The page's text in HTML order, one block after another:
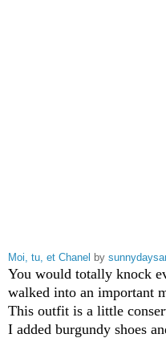
Moi, tu, et Chanel by
You would totally knock
walked into an important
This outfit is a little
I added burgundy shoes